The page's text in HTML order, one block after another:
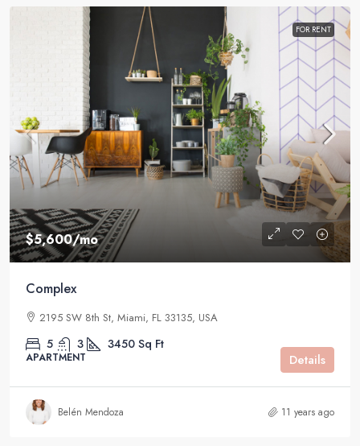
FOR RENT
$5,600/mo
Complex
2195 SW 8th St, Miami, FL 33135, USA
5 3 3450 Sq Ft
APARTMENT Details
Belén Mendoza 11 years ago